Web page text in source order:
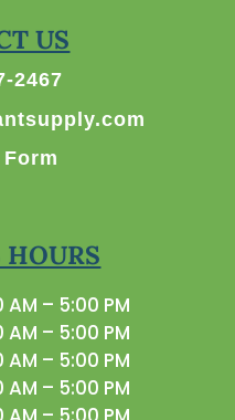
US
2467
HOURS
AM – 5:00 PM
AM – 5:00 PM
AM – 5:00 PM
AM – 5:00 PM